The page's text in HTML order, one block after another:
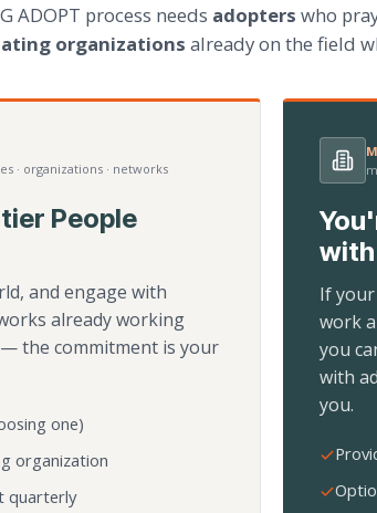
ADOPT process needs adopters who
organizations already on the field
· organizations · networks
People
and engage with
already working
the commitment is your
one)
organization
quarterly
If
work
you
with
you.